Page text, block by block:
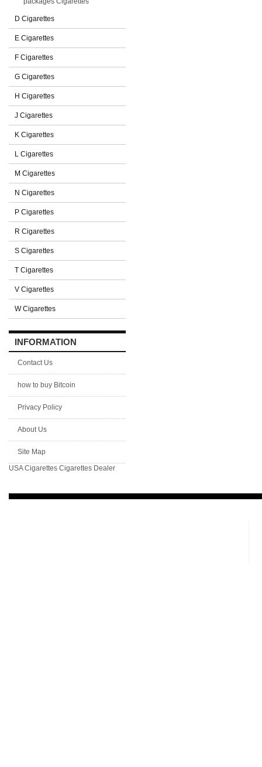
D Cigarettes
E Cigarettes
F Cigarettes
G Cigarettes
H Cigarettes
J Cigarettes
K Cigarettes
L Cigarettes
M Cigarettes
N Cigarettes
P Cigarettes
R Cigarettes
S Cigarettes
T Cigarettes
V Cigarettes
W Cigarettes
INFORMATION
Contact Us
how to buy Bitcoin
Privacy Policy
About Us
Site Map
USA Cigarettes Cigarettes Dealer